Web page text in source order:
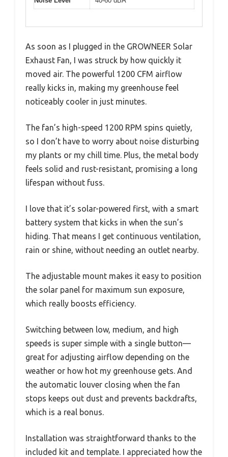
As soon as I plugged in the GROWNEER Solar
Exhaust Fan, I was struck by how quickly it
moved air. The powerful 1200 CFM airflow
really kicks in, making my greenhouse feel
noticeably cooler in just minutes.
The fan’s high-speed 1200 RPM spins quietly,
so I don’t have to worry about noise disturbing
my plants or my chill time. Plus, the metal body
feels solid and rust-resistant, promising a long
lifespan without fuss.
I love that it’s solar-powered first, with a smart
battery system that kicks in when the sun’s
hiding. That means I get continuous ventilation,
rain or shine, without needing an outlet nearby.
The adjustable mount makes it easy to position
the solar panel for maximum sun exposure,
which really boosts efficiency.
Switching between low, medium, and high
speeds is super simple with a single button—
great for adjusting airflow depending on the
weather or how hot my greenhouse gets. And
the automatic louver closing when the fan
stops keeps out dust and prevents backdrafts,
which is a real bonus.
Installation was straightforward thanks to the
included kit and template. I appreciated how the